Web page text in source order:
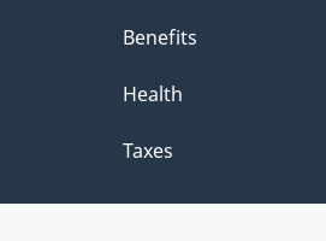
Benefits
Health
Taxes